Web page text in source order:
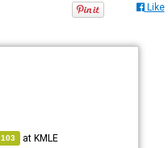
Like
103 atKMLE